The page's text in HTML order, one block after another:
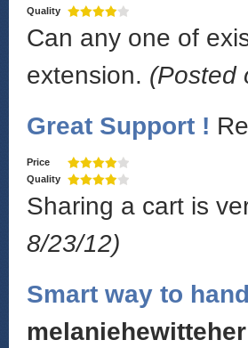
Quality
Can any one of
extension. (Posted
Great Support !
Price
Quality
Sharing a cart is
8/23/12)
Smart way to
melaniehewitteher